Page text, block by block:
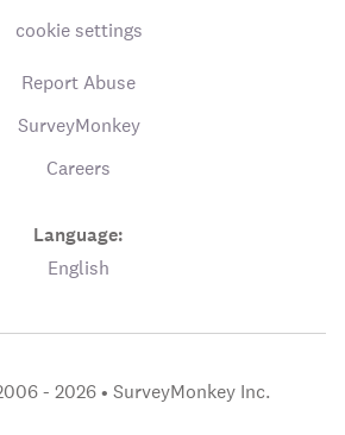
cookie settings
Report Abuse
SurveyMonkey
Careers
Language:
English
- 2026 • SurveyMonkey Inc.